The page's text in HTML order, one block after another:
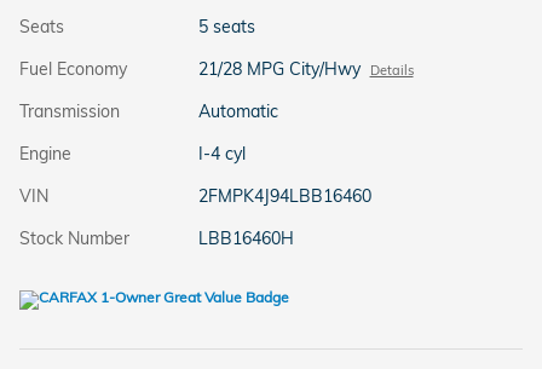
Seats
5 seats
Fuel Economy
21/28 MPG City/Hwy Details
Transmission
Automatic
Engine
I-4 cyl
VIN
2FMPK4J94LBB16460
Stock Number
LBB16460H